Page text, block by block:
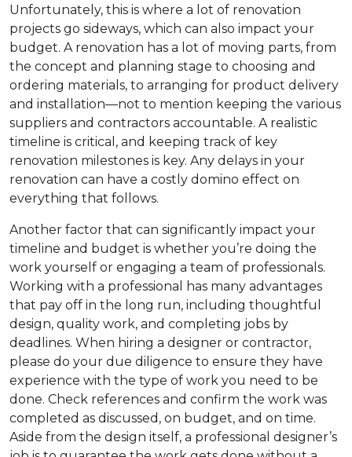
Unfortunately, this is where a lot of renovation
projects go sideways, which can also impact your
budget. A renovation has a lot of moving parts, from
the concept and planning stage to choosing and
ordering materials, to arranging for product delivery
and installation—not to mention keeping the various
suppliers and contractors accountable. A realistic
timeline is critical, and keeping track of key
renovation milestones is key. Any delays in your
renovation can have a costly domino effect on
everything that follows.
Another factor that can significantly impact your
timeline and budget is whether you’re doing the
work yourself or engaging a team of professionals.
Working with a professional has many advantages
that pay off in the long run, including thoughtful
design, quality work, and completing jobs by
deadlines. When hiring a designer or contractor,
please do your due diligence to ensure they have
experience with the type of work you need to be
done. Check references and confirm the work was
completed as discussed, on budget, and on time.
Aside from the design itself, a professional designer’s